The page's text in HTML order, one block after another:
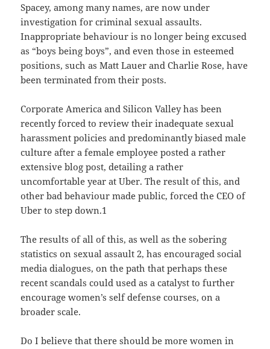
Spacey, among many names, are now under
investigation for criminal sexual assaults.
Inappropriate behaviour is no longer being excused
as “boys being boys”, and even those in esteemed
positions, such as Matt Lauer and Charlie Rose, have
been terminated from their posts.
Corporate America and Silicon Valley has been
recently forced to review their inadequate sexual
harassment policies and predominantly biased male
culture after a female employee posted a rather
extensive blog post, detailing a rather
uncomfortable year at Uber. The result of this, and
other bad behaviour made public, forced the CEO of
Uber to step down.1
The results of all of this, as well as the sobering
statistics on sexual assault 2, has encouraged social
media dialogues, on the path that perhaps these
recent scandals could used as a catalyst to further
encourage women’s self defense courses, on a
broader scale.
Do I believe that there should be more women in